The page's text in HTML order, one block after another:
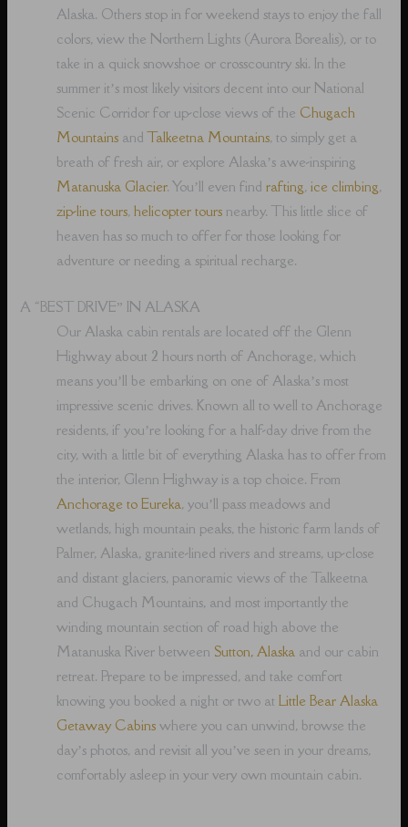
Alaska. Others stop in for weekend stays to enjoy the fall
colors, view the Northern Lights (Aurora Borealis), or to
take in a quick snowshoe or crosscountry ski. In the
summer it’s most likely visitors decent into our National
Scenic Corridor for up-close views of the Chugach
Mountains andTalkeetna Mountains, to simply get a
breath of fresh air, or explore Alaska’s awe-inspiring
Matanuska Glacier. You’ll even findrafting,ice climbing,
zip-line tours,helicopter tours nearby. This little slice of
heaven has so much to offer for those looking for
adventure or needing a spiritual recharge.
A “BEST DRIVE” IN ALASKA
Our Alaska cabin rentals are located off the Glenn
Highway about 2 hours north of Anchorage, which
means you’ll be embarking on one of Alaska’s most
impressive scenic drives. Known all to well to Anchorage
residents, if you’re looking for a half-day drive from the
city, with a little bit of everything Alaska has to offer from
the interior, Glenn Highway is a top choice. From
Anchorage to Eureka, you’ll pass meadows and
wetlands, high mountain peaks, the historic farm lands of
Palmer, Alaska, granite-lined rivers and streams, up-close
and distant glaciers, panoramic views of the Talkeetna
and Chugach Mountains, and most importantly the
winding mountain section of road high above the
Matanuska River between Sutton, Alaska and our cabin
retreat. Prepare to be impressed, and take comfort
knowing you booked a night or two atLittle Bear Alaska
Getaway Cabins where you can unwind, browse the
day’s photos, and revisit all you’ve seen in your dreams,
comfortably asleep in your very own mountain cabin.